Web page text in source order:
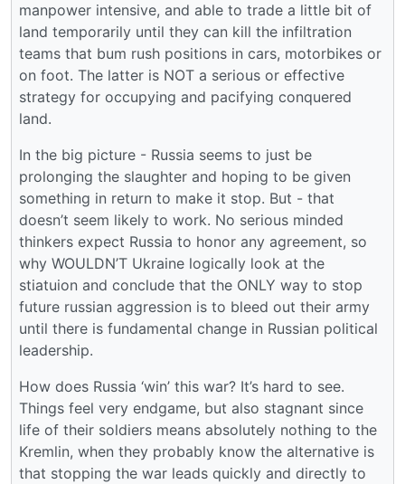
manpower intensive, and able to trade a little bit of
land temporarily until they can kill the infiltration
teams that bum rush positions in cars, motorbikes or
on foot. The latter is NOT a serious or effective
strategy for occupying and pacifying conquered
land.
In the big picture - Russia seems to just be
prolonging the slaughter and hoping to be given
something in return to make it stop. But - that
doesn’t seem likely to work. No serious minded
thinkers expect Russia to honor any agreement, so
why WOULDN’T Ukraine logically look at the
stiatuion and conclude that the ONLY way to stop
future russian aggression is to bleed out their army
until there is fundamental change in Russian political
leadership.
How does Russia ‘win’ this war? It’s hard to see.
Things feel very endgame, but also stagnant since
life of their soldiers means absolutely nothing to the
Kremlin, when they probably know the alternative is
that stopping the war leads quickly and directly to